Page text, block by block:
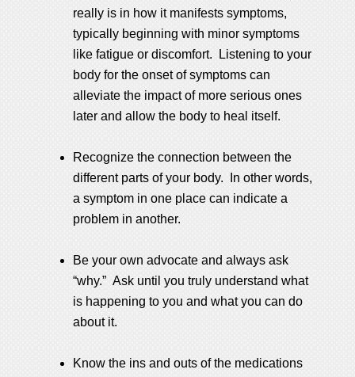
really is in how it manifests symptoms,
typically beginning with minor symptoms
like fatigue or discomfort. Listening to your
body for the onset of symptoms can
alleviate the impact of more serious ones
later and allow the body to heal itself.
Recognize the connection between the
different parts of your body. In other words,
a symptom in one place can indicate a
problem in another.
Be your own advocate and always ask
“why.” Ask until you truly understand what
is happening to you and what you can do
about it.
Know the ins and outs of the medications